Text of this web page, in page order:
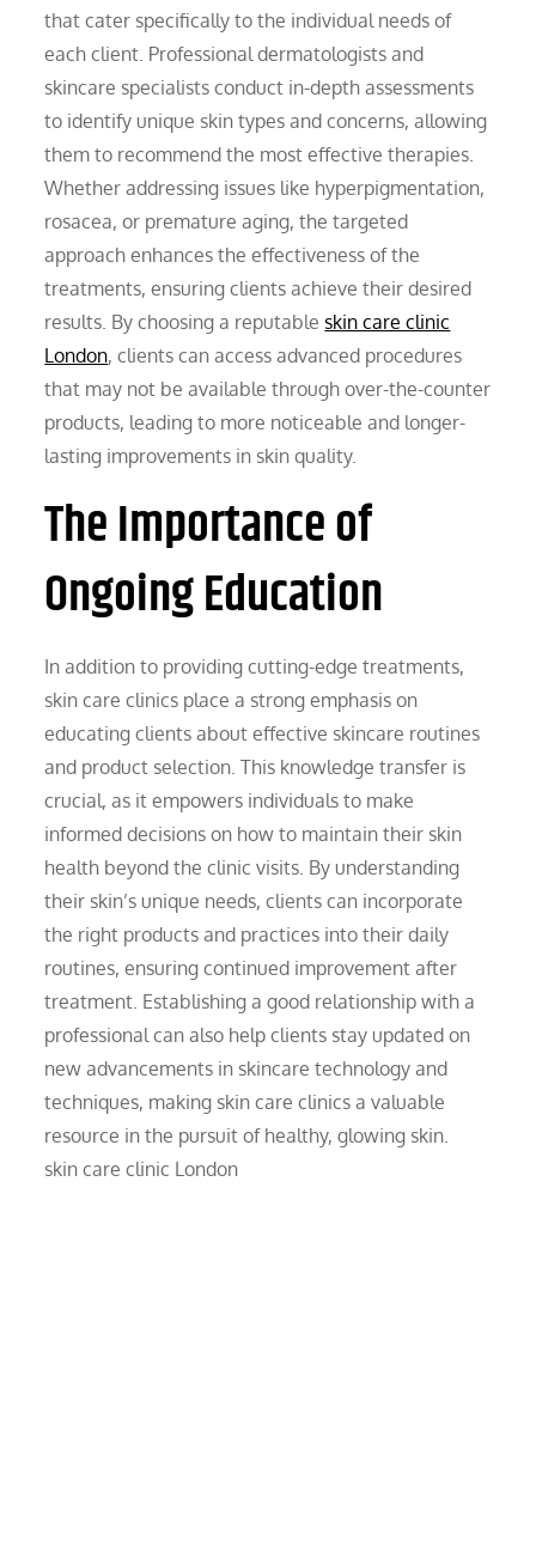
that cater specifically to the individual needs of
each client. Professional dermatologists and
skincare specialists conduct in-depth assessments
to identify unique skin types and concerns, allowing
them to recommend the most effective therapies.
Whether addressing issues like hyperpigmentation,
rosacea, or premature aging, the targeted
approach enhances the effectiveness of the
treatments, ensuring clients achieve their desired
results. By choosing a reputableskin care clinic
London, clients can access advanced procedures
that may not be available through over-the-counter
products, leading to more noticeable and longer-
lasting improvements in skin quality.
The Importance of
Ongoing Education
In addition to providing cutting-edge treatments,
skin care clinics place a strong emphasis on
educating clients about effective skincare routines
and product selection. This knowledge transfer is
crucial, as it empowers individuals to make
informed decisions on how to maintain their skin
health beyond the clinic visits. By understanding
their skin’s unique needs, clients can incorporate
the right products and practices into their daily
routines, ensuring continued improvement after
treatment. Establishing a good relationship with a
professional can also help clients stay updated on
new advancements in skincare technology and
techniques, making skin care clinics a valuable
resource in the pursuit of healthy, glowing skin.
skin care clinic London